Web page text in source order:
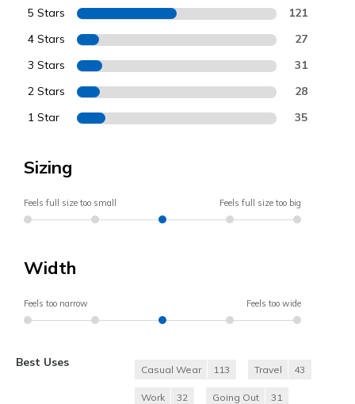
5 Stars 121
4 Stars 27
3 Stars 31
2 Stars 28
1 Star 35
Sizing
Feels full size too small Feels full size too big
Width
Feels too narrow Feels too wide
Best Uses
Casual Wear 113 Travel 43
Work 32 Going Out 31